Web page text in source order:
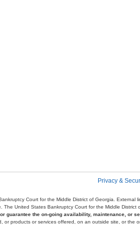
Privacy &
Court for the Middle District of Georgia. External
United States Bankruptcy Court for the Middle
guarantee the on-going availability, maintenance, or
products or services offered, on an outside site, or the